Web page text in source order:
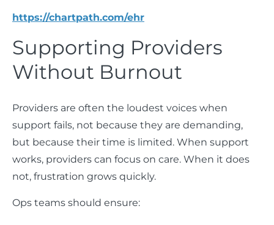
https://chartpath.com/ehr
Supporting Providers
Without Burnout
Providers are often the loudest voices when
support fails, not because they are demanding,
but because their time is limited. When support
works, providers can focus on care. When it does
not, frustration grows quickly.
Ops teams should ensure: